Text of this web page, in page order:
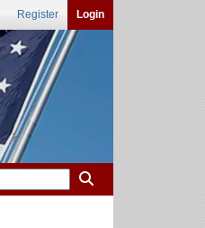
Register Login